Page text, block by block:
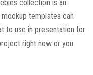
collection is an
templates can
to use in presentation for
right now or you